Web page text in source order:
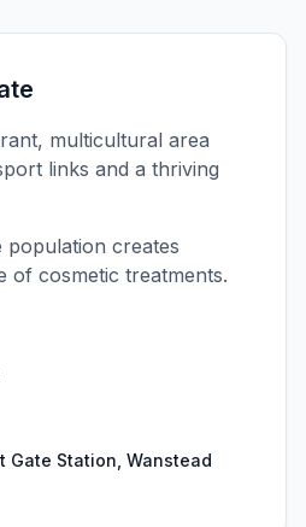
multicultural area
links and a thriving
population creates
of cosmetic treatments.
Gate Station, Wanstead